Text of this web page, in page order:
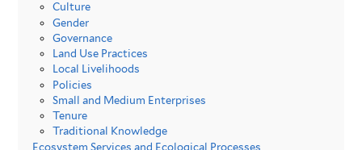
Culture
Gender
Governance
Land Use Practices
Local Livelihoods
Policies
Small and Medium Enterprises
Tenure
Traditional Knowledge
Ecosystem Services and Ecological Processes